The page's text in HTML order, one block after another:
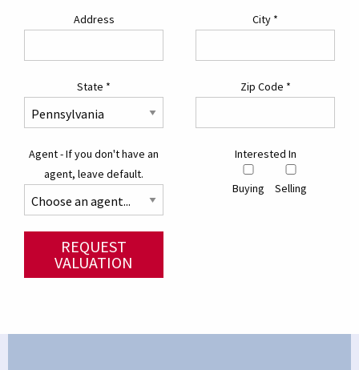
Address City *
State * Zip Code *
Agent - If you don't have an
agent, leave default.
Interested In
Buying Selling
REQUEST
VALUATION